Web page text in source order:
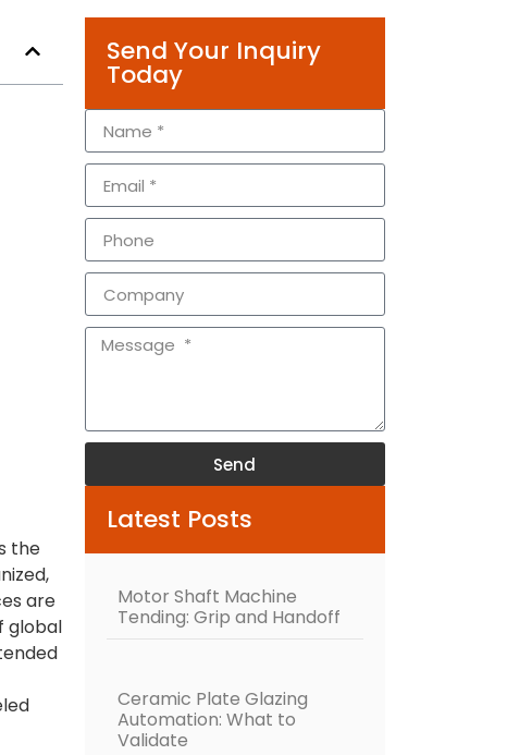
the
are
global
Send Your Inquiry
Today
Send
Latest Posts
Motor Shaft Machine
Tending: Grip and Handoff
Ceramic Plate Glazing
Automation: What to
Validate